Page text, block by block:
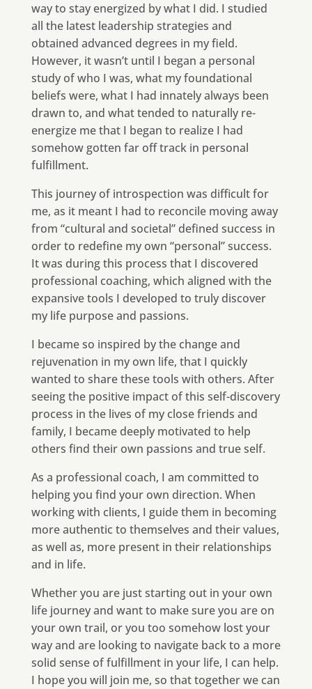
way to stay energized by what I did. I studied
all the latest leadership strategies and
obtained advanced degrees in my field.
However, it wasn’t until I began a personal
study of who I was, what my foundational
beliefs were, what I had innately always been
drawn to, and what tended to naturally re-
energize me that I began to realize I had
somehow gotten far off track in personal
fulfillment.
This journey of introspection was difficult for
me, as it meant I had to reconcile moving away
from “cultural and societal” defined success in
order to redefine my own “personal” success.
It was during this process that I discovered
professional coaching, which aligned with the
expansive tools I developed to truly discover
my life purpose and passions.
I became so inspired by the change and
rejuvenation in my own life, that I quickly
wanted to share these tools with others. After
seeing the positive impact of this self-discovery
process in the lives of my close friends and
family, I became deeply motivated to help
others find their own passions and true self.
As a professional coach, I am committed to
helping you find your own direction. When
working with clients, I guide them in becoming
more authentic to themselves and their values,
as well as, more present in their relationships
and in life.
Whether you are just starting out in your own
life journey and want to make sure you are on
your own trail, or you too somehow lost your
way and are looking to navigate back to a more
solid sense of fulfillment in your life, I can help.
I hope you will join me, so that together we can